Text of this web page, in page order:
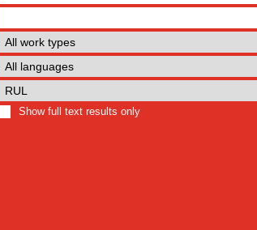
Show full text results only